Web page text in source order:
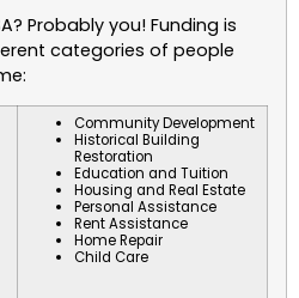
Probably you! Funding is
categories of people
Community Development
Historical Building
Restoration
Education and Tuition
Housing and Real Estate
Personal Assistance
Rent Assistance
Home Repair
Child Care